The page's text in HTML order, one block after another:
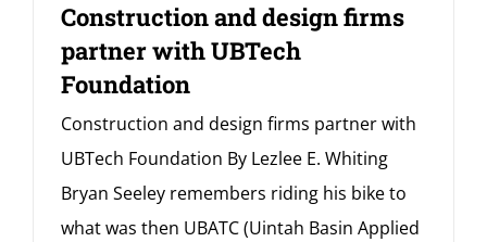
Construction and design firms
partner with UBTech
Foundation
Construction and design firms partner with
UBTech Foundation By Lezlee E. Whiting
Bryan Seeley remembers riding his bike to
what was then UBATC (Uintah Basin Applied